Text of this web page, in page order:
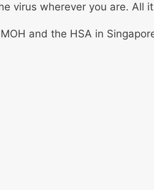
virus wherever you are.
and the HSA in